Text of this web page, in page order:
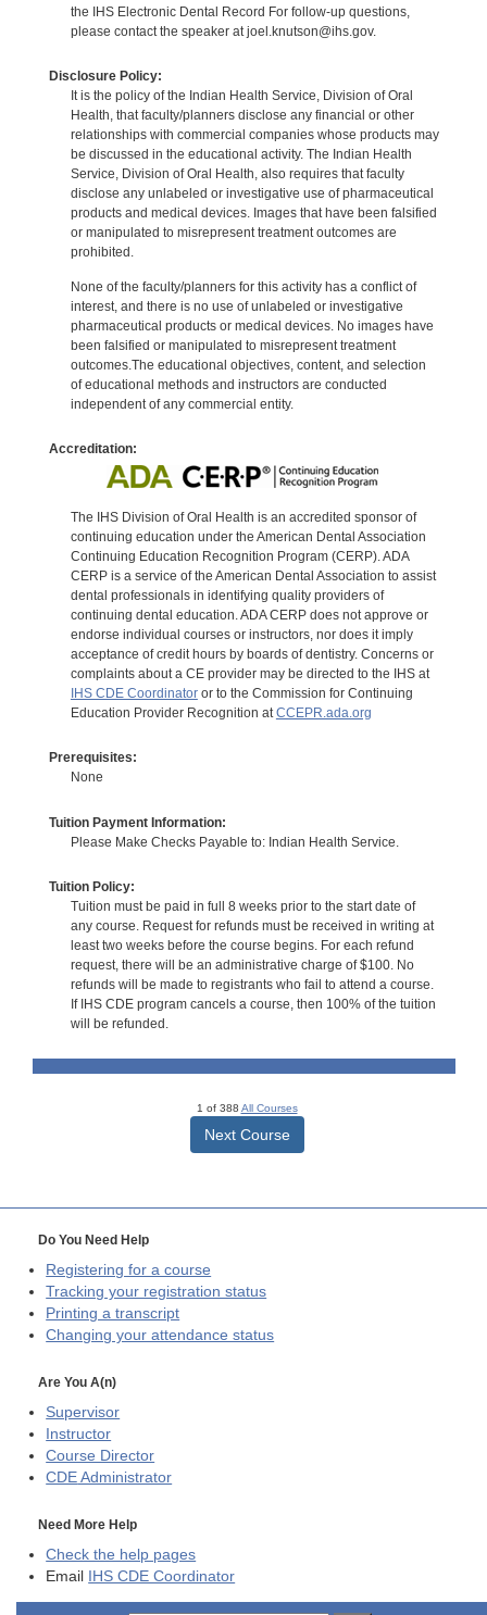
the IHS Electronic Dental Record For follow-up questions,
please contact the speaker at joel.knutson@ihs.gov.
Disclosure Policy:
It is the policy of the Indian Health Service, Division of Oral
Health, that faculty/planners disclose any financial or other
relationships with commercial companies whose products may
be discussed in the educational activity. The Indian Health
Service, Division of Oral Health, also requires that faculty
disclose any unlabeled or investigative use of pharmaceutical
products and medical devices. Images that have been falsified
or manipulated to misrepresent treatment outcomes are
prohibited.
None of the faculty/planners for this activity has a conflict of
interest, and there is no use of unlabeled or investigative
pharmaceutical products or medical devices. No images have
been falsified or manipulated to misrepresent treatment
outcomes.The educational objectives, content, and selection
of educational methods and instructors are conducted
independent of any commercial entity.
Accreditation:
The IHS Division of Oral Health is an accredited sponsor of
continuing education under the American Dental Association
Continuing Education Recognition Program (CERP). ADA
CERP is a service of the American Dental Association to assist
dental professionals in identifying quality providers of
continuing dental education. ADA CERP does not approve or
endorse individual courses or instructors, nor does it imply
acceptance of credit hours by boards of dentistry. Concerns or
complaints about a CE provider may be directed to the IHS at
IHS CDE Coordinatoror to the Commission for Continuing
Education Provider Recognition atCCEPR.ada.org
Prerequisites:
None
Tuition Payment Information:
Please Make Checks Payable to: Indian Health Service.
Tuition Policy:
Tuition must be paid in full 8 weeks prior to the start date of
any course. Request for refunds must be received in writing at
least two weeks before the course begins. For each refund
request, there will be an administrative charge of $100. No
refunds will be made to registrants who fail to attend a course.
If IHS CDE program cancels a course, then 100% of the tuition
will be refunded.
1 of 388 All Courses
Next Course
Do You Need Help
Registering for a course
Tracking your registration status
Printing a transcript
Changing your attendance status
Are You A(n)
Supervisor
Instructor
Course Director
CDE Administrator
Need More Help
Check the help pages
Email IHS CDE Coordinator